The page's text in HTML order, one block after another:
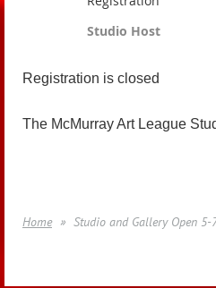
Studio Host
Registration is closed
The McMurray Art League
Home Studio and Gallery Open 5-